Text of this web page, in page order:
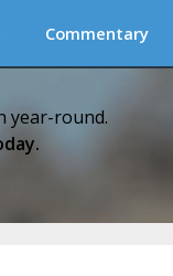
Commentary
year-round.